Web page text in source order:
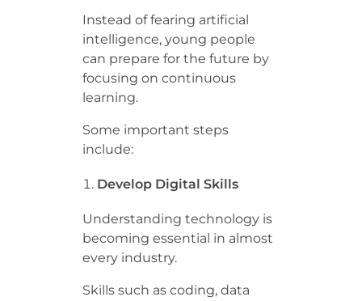
Instead of fearing artificial
intelligence, young people
can prepare for the future by
focusing on continuous
learning.
Some important steps
include:
Develop Digital Skills
Understanding technology is
becoming essential in almost
every industry.
Skills such as coding, data